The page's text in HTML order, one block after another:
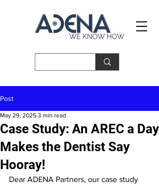
Post
Case Study: An AREC a Day
Makes the Dentist Say
Hooray!
May 29, 2025 3 min read
Dear ADENA Partners, our case study